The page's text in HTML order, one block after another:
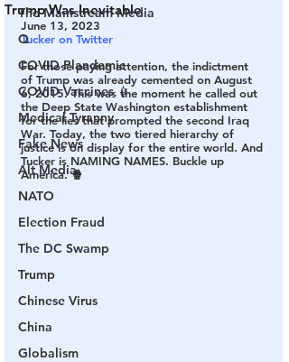
The Mainstream Media
Q
COVID Plandemic
COVID Vaccines 💉
Medical Tyranny
Fake News
Alt Media
NATO
Election Fraud
The DC Swamp
Trump
Chinese Virus
China
Globalism
Trump Was Inevitable
June 13, 2023
Tucker on Twitter
For those paying attention, the indictment
of Trump was already cemented on August
6, 2015. This was the moment he called out
the Deep State Washington establishment
for the lies that prompted the second Iraq
War. Today, the two tiered hierarchy of
justice is on display for the entire world. And
Tucker is NAMING NAMES. Buckle up
America. 🍿